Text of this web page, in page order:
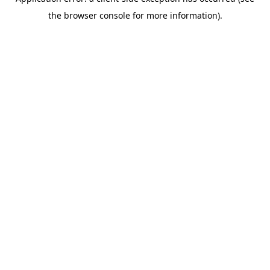
the browser console for more information).